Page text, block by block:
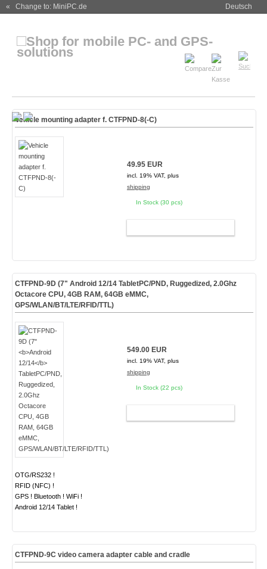
« Change to: MiniPC.de Deutsch
Vehicle mounting adapter f. CTFPND-8(-C)
49.95 EUR
incl. 19% VAT, plus
shipping
In Stock (30 pcs)
CTFPND-9D (7" Android 12/14TabletPC/PND, Ruggedized, 2.0Ghz
Octacore CPU, 4GB RAM, 64GB eMMC,
GPS/WLAN/BT/LTE/RFID/TTL)
OTG/RS232 !
RFID (NFC) !
GPS ! Bluetooth ! WiFi !
Android 12/14 Tablet !
549.00 EUR
incl. 19% VAT, plus
shipping
In Stock (22 pcs)
CTFPND-9C video camera adapter cable and cradle